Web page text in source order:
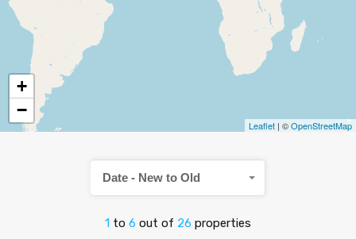
+
−
Leaflet | ©OpenStreetMap
1 to 6 out of 26 properties
Date - New to Old